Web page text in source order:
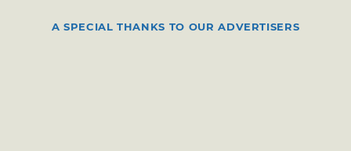
A SPECIAL THANKS TO OUR ADVERTISERS